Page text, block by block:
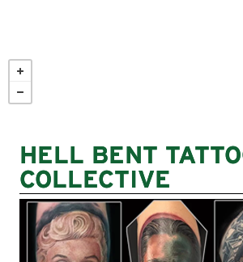
HELL BENT
COLLECTIVE